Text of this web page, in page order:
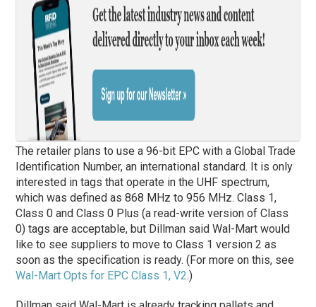
The retailer plans to use a 96-bit EPC with a Global Trade
Identification Number, an international standard. It is only
interested in tags that operate in the UHF spectrum,
which was defined as 868 MHz to 956 MHz. Class 1,
Class 0 and Class 0 Plus (a read-write version of Class
0) tags are acceptable, but Dillman said Wal-Mart would
like to see suppliers to move to Class 1 version 2 as
soon as the specification is ready. (For more on this, see
Wal-Mart Opts for EPC Class 1, V2.)